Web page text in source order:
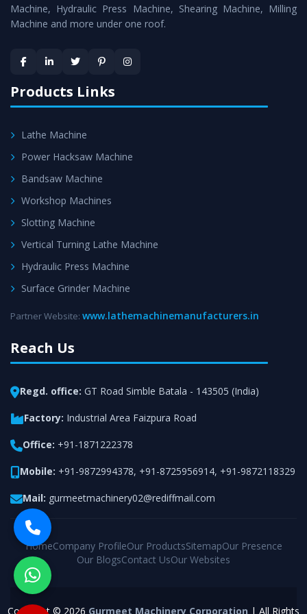
is assured within the stipulated timeframe.
satisfaction.
Machine, Hydraulic Press Machine, Shearing Machine, Milling
Machine and more under one roof.
Products Links
Lathe Machine
Power Hacksaw Machine
Bandsaw Machine
Workshop Machines
Slotting Machine
Vertical Turning Lathe Machine
Hydraulic Press Machine
Surface Grinder Machine
Partner Website: www.lathemachinemanufacturers.in
Reach Us
Regd. office: GT Road Simble Batala - 143505 (India)
Factory: Industrial Area Faizpura Road
Office: +91-1871222378
Mobile: +91-9872994378, +91-8725956914, +91-9872118329
Mail: gurmeetmachinery02@rediffmail.com
HomeCompany ProfileOur ProductsSitemapOur Presence
Our BlogsContact UsOur Websites
Copyright © 2026 Gurmeet Machinery Corporation | All Rights